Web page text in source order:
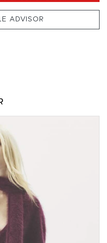
ADVISOR